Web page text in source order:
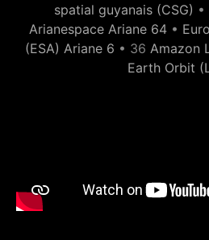
spatial guyanais (CSG)
Arianespace Ariane 64 •
(ESA) Ariane 6 • 36 Amazon
Earth Orbit